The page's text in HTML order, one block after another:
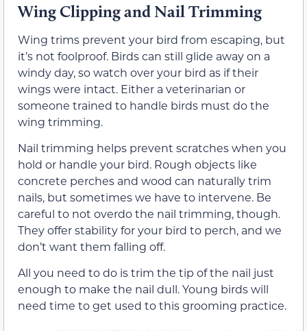
Wing Clipping and Nail Trimming
Wing trims prevent your bird from escaping, but
it’s not foolproof. Birds can still glide away on a
windy day, so watch over your bird as if their
wings were intact. Either a veterinarian or
someone trained to handle birds must do the
wing trimming.
Nail trimming helps prevent scratches when you
hold or handle your bird. Rough objects like
concrete perches and wood can naturally trim
nails, but sometimes we have to intervene. Be
careful to not overdo the nail trimming, though.
They offer stability for your bird to perch, and we
don’t want them falling off.
All you need to do is trim the tip of the nail just
enough to make the nail dull. Young birds will
need time to get used to this grooming practice.